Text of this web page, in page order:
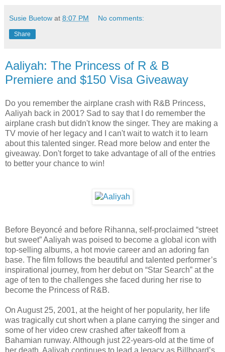
Susie Buetow at 8:07 PM No comments:
Share
Aaliyah: The Princess of R & B
Premiere and $150 Visa Giveaway
Do you remember the airplane crash with R&B Princess,
Aaliyah back in 2001? Sad to say that I do remember the
airplane crash but didn't know the singer. They are making a
TV movie of her legacy and I can't wait to watch it to learn
about this talented singer. Read more below and enter the
giveaway. Don't forget to take advantage of all of the entries
to better your chance to win!
Before Beyoncé and before Rihanna, self-proclaimed “street
but sweet” Aaliyah was poised to become a global icon with
top-selling albums, a hot movie career and an adoring fan
base. The film follows the beautiful and talented performer’s
inspirational journey, from her debut on “Star Search” at the
age of ten to the challenges she faced during her rise to
become the Princess of R&B.
On August 25, 2001, at the height of her popularity, her life
was tragically cut short when a plane carrying the singer and
some of her video crew crashed after takeoff from a
Bahamian runway. Although just 22-years-old at the time of